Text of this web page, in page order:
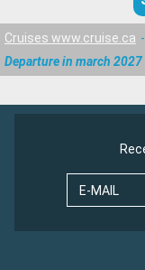
Cruises www.cruise.ca
Departure in march
E-MAIL